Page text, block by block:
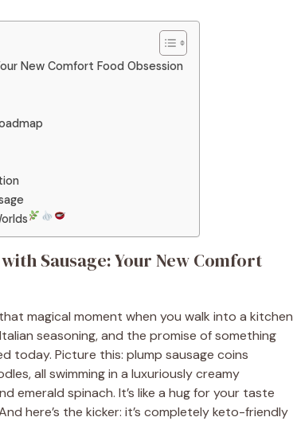
New Comfort Food Obsession
Sausage: Your New Comfort
magical moment when you walk into a kitchen
seasoning, and the promise of something
today. Picture this: plump sausage coins
all swimming in a luxuriously creamy
emerald spinach. It’s like a hug for your taste
here’s the kicker: it’s completely keto-friendly